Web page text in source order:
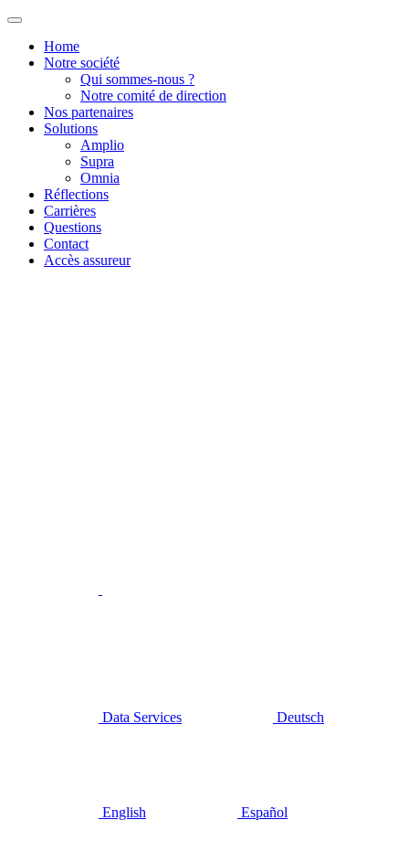
Home
Notre société
Qui sommes-nous ?
Notre comité de direction
Nos partenaires
Solutions
Amplio
Supra
Omnia
Réflections
Carrières
Questions
Contact
Accès assureur
Data Services Deutsch
English Español